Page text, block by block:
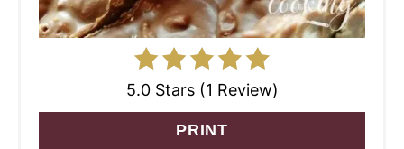
5.0 Stars (1 Review)
PRINT